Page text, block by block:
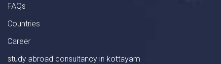
FAQs
Countries
Career
study abroad consultancy in kottayam